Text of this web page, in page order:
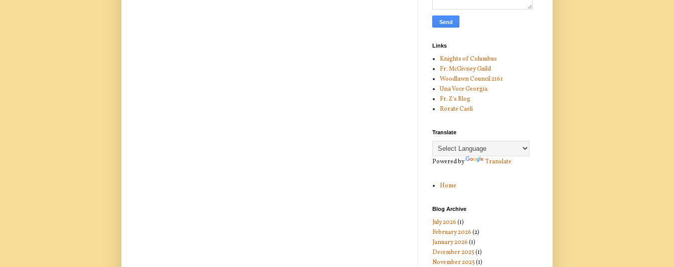
Links
Knights of Columbus
Fr. McGivney Guild
Woodlawn Council 2161
Una Voce Georgia
Fr. Z's Blog
Rorate Caeli
Translate
Powered by Translate
Home
Blog Archive
July 2026(1)
February 2026(2)
January 2026(1)
December 2025(1)
November 2025(1)